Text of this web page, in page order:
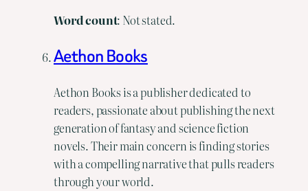
Wordcount: Not stated.
Aethon Books
Aethon Books is a publisher dedicated to
readers, passionate about publishing the next
generation of fantasy and science fiction
novels. Their main concern is finding stories
with a compelling narrative that pulls readers
through your world.